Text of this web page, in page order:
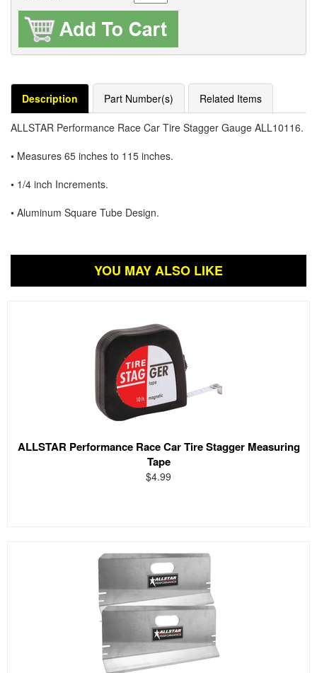
Description Part Number(s) Related Items
ALLSTAR Performance Race Car Tire Stagger Gauge ALL10116.
• Measures 65 inches to 115 inches.
• 1/4 inch Increments.
• Aluminum Square Tube Design.
YOU MAY ALSO LIKE
ALLSTAR Performance Race Car Tire Stagger Measuring
Tape
$4.99